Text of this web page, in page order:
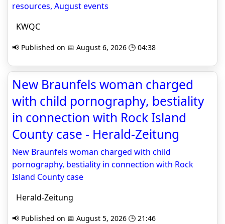
resources, August events
KWQC
📢 Published on 📅 August 6, 2026 🕒 04:38
New Braunfels woman charged
with child pornography, bestiality
in connection with Rock Island
County case - Herald-Zeitung
New Braunfels woman charged with child
pornography, bestiality in connection with Rock
Island County case
Herald-Zeitung
📢 Published on 📅 August 5, 2026 🕒 21:46